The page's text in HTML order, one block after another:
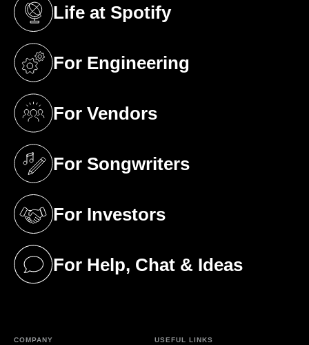
Life at Spotify
(opens in a new tab)
For Engineering
(opens in a new tab)
For Vendors
(opens in a new tab)
For Songwriters
(opens in a new tab)
For Investors
(opens in a new tab)
For Help, Chat & Ideas
(opens in a new tab)
COMPANY USEFUL LINKS